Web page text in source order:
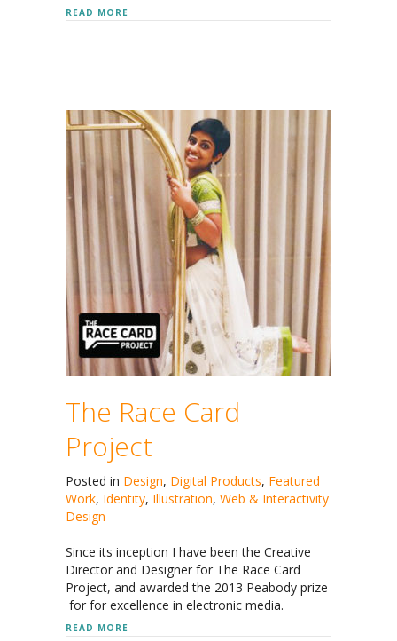
READ MORE
The Race Card
Project
Posted in Design, Digital Products, Featured
Work, Identity, Illustration, Web & Interactivity
Design
Since its inception I have been the Creative
Director and Designer for The Race Card
Project, and awarded the 2013 Peabody prize
for for excellence in electronic media.
READ MORE